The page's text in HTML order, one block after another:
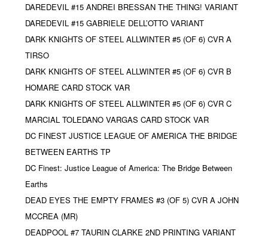
DAREDEVIL #15 ANDREI BRESSAN THE THING! VARIANT
DAREDEVIL #15 GABRIELE DELL’OTTO VARIANT
DARK KNIGHTS OF STEEL ALLWINTER #5 (OF 6) CVR A
TIRSO
DARK KNIGHTS OF STEEL ALLWINTER #5 (OF 6) CVR B
HOMARE CARD STOCK VAR
DARK KNIGHTS OF STEEL ALLWINTER #5 (OF 6) CVR C
MARCIAL TOLEDANO VARGAS CARD STOCK VAR
DC FINEST JUSTICE LEAGUE OF AMERICA THE BRIDGE
BETWEEN EARTHS TP
DC Finest: Justice League of America: The Bridge Between
Earths
DEAD EYES THE EMPTY FRAMES #3 (OF 5) CVR A JOHN
MCCREA (MR)
DEADPOOL #7 TAURIN CLARKE 2ND PRINTING VARIANT